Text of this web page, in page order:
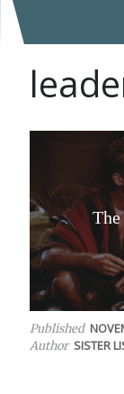
Published
Author SISTER